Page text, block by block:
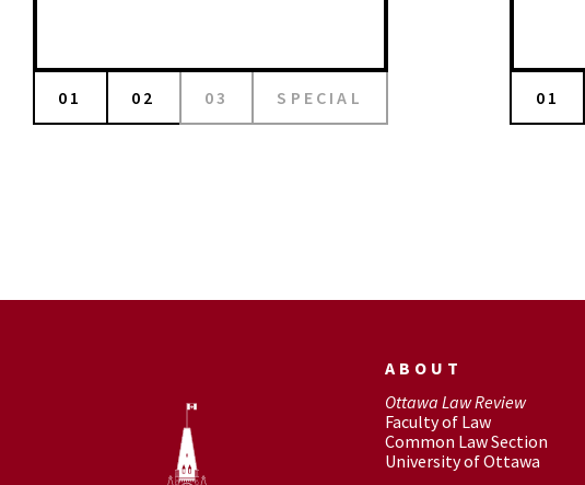
01 02 03 SPECIAL 01
ABOUT
Ottawa Law Review
Faculty of Law
Common Law Section
University of Ottawa